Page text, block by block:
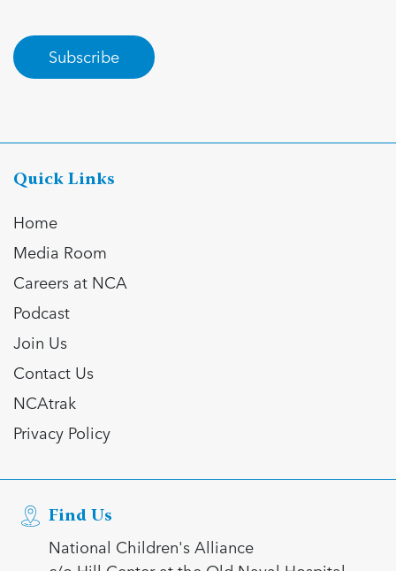
Subscribe
Quick Links
Home
Media Room
Careers at NCA
Podcast
Join Us
Contact Us
NCAtrak
Privacy Policy
Find Us
National Children's Alliance